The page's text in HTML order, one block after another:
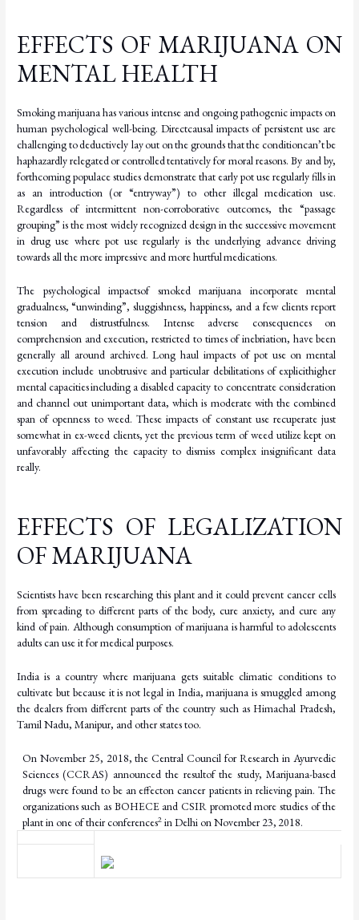
EFFECTS OF MARIJUANA ON
MENTAL HEALTH
Smoking marijuana has various intense and ongoing pathogenic impacts on
human psychological well-being. Directcausal impacts of persistent use are
challengingtodeductively layoutonthegroundsthattheconditioncan’tbe
haphazardlyrelegatedorcontrolledtentatively for moral reasons. By and by,
forthcoming populace studies demonstrate that early pot use regularly fills in
as an introduction (or “entryway”) to other illegal medication use.
Regardless of intermittent non-corroborative outcomes, the “passage
grouping” is the most widely recognized design in the successive movement
in drug use where pot use regularly is the underlying advance driving
towards all the more impressive and more hurtfulmedications.
The psychological impactsof smoked marijuana incorporate mental
gradualness, “unwinding”, sluggishness, happiness, and a few clients report
tension and distrustfulness. Intense adverse consequences on
comprehension and execution, restricted to times of inebriation, have been
generally all around archived. Long haul impacts of pot use on mental
execution include unobtrusive and particular debilitations of explicithigher
mentalcapacitiesincluding adisabled capacity to concentrate consideration
and channel out unimportant data, which is moderate with the combined
span of openness to weed. These impacts of constant use recuperate just
somewhat in ex-weed clients, yet the previous term of weed utilize kept on
unfavorably affecting the capacity to dismiss complex insignificant data
really.
EFFECTS OF LEGALIZATION
OF MARIJUANA
Scientists have been researching this plant and it could prevent cancer cells
from spreading to different parts of the body, cure anxiety, and cure any
kind of pain. Although consumption of marijuana is harmful to adolescents
adults can use it for medical purposes.
India is a country where marijuana gets suitable climatic conditions to
cultivate but because it is not legal in India, marijuana is smuggled among
the dealers from different parts of the country such as Himachal Pradesh,
Tamil Nadu, Manipur, and other states too.
On November 25, 2018, the Central Council for Research in Ayurvedic
Sciences (CCRAS) announced the resultof the study, Marijuana-based
drugs were found to be an effecton cancer patients in relieving pain. The
organizations such as BOHECE and CSIR promoted more studies of the
plant in one of their conferences2in Delhi on November 23, 2018.